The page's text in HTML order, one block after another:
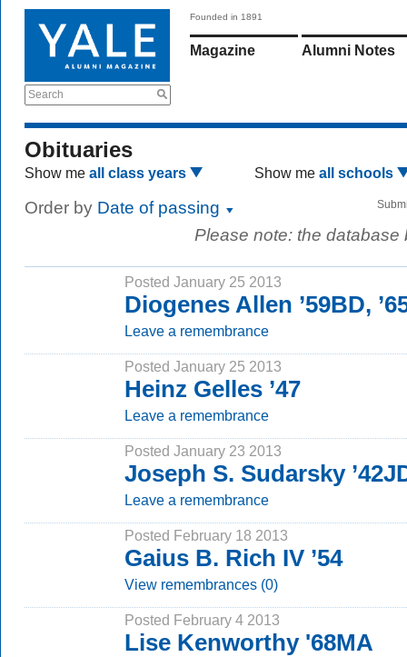
Search
Founded in 1891
Magazine Alumni Notes
Obituaries
Show me all class years Show me all schools
Order by Date of passing
Please note: the
Posted January 25 2013
Diogenes Allen ’59BD,
Leave a remembrance
Posted January 25 2013
Heinz Gelles ’47
Leave a remembrance
Posted January 23 2013
Joseph S. Sudarsky
Leave a remembrance
Posted February 18 2013
Gaius B. Rich IV ’54
View remembrances (0)
Posted February 4 2013
Lise Kenworthy '68MA